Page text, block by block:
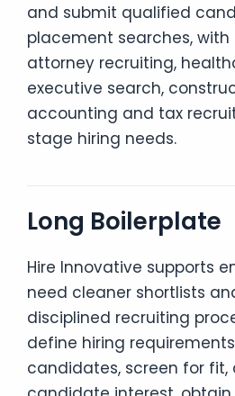
and submit qualified
placement searches,
attorney recruiting,
executive search,
accounting and tax
stage hiring needs.
Long Boilerplate
Hire Innovative supports
need cleaner shortlists
disciplined recruiting
define hiring
candidates, screen for fit,